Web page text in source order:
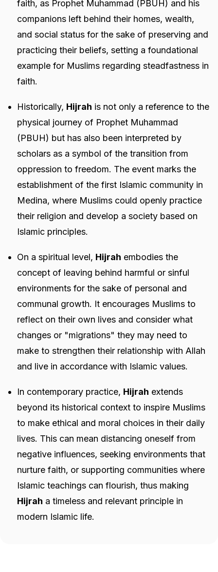
faith, as Prophet Muhammad (PBUH) and his
companions left behind their homes, wealth,
and social status for the sake of preserving and
practicing their beliefs, setting a foundational
example for Muslims regarding steadfastness in
faith.
Historically, Hijrah is not only a reference to the
physical journey of Prophet Muhammad
(PBUH) but has also been interpreted by
scholars as a symbol of the transition from
oppression to freedom. The event marks the
establishment of the first Islamic community in
Medina, where Muslims could openly practice
their religion and develop a society based on
Islamic principles.
On a spiritual level, Hijrah embodies the
concept of leaving behind harmful or sinful
environments for the sake of personal and
communal growth. It encourages Muslims to
reflect on their own lives and consider what
changes or "migrations" they may need to
make to strengthen their relationship with Allah
and live in accordance with Islamic values.
In contemporary practice, Hijrah extends
beyond its historical context to inspire Muslims
to make ethical and moral choices in their daily
lives. This can mean distancing oneself from
negative influences, seeking environments that
nurture faith, or supporting communities where
Islamic teachings can flourish, thus making
Hijrah a timeless and relevant principle in
modern Islamic life.